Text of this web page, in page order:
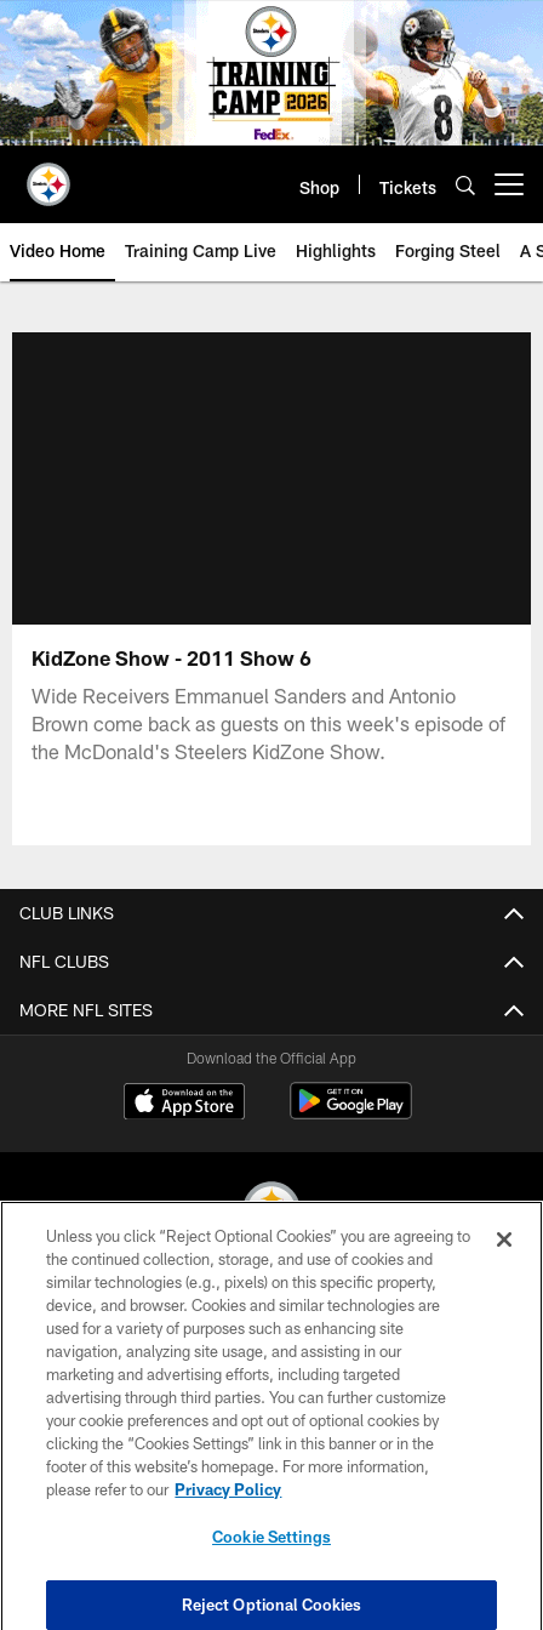
Skip
to
main
content
Shop Tickets
Video Home Training Camp Live Highlights Forging Steel A
KidZone Show - 2011 Show 6
Wide Receivers Emmanuel Sanders and Antonio
Brown come back as guests on this week's episode of
the McDonald's Steelers KidZone Show.
CLUB LINKS
NFL CLUBS
MORE NFL SITES
Download the Official App
© 2026 Pittsburgh Steelers. All Rights Reserved
PRIVACY POLICY
TERMS OF USE
ACCESSIBILITY
CONTACT US
SITE MAP
COOKIE SETTINGS
Unless you click “Reject Optional Cookies” you are agreeing to
the continued collection, storage, and use of cookies and
similar technologies (e.g., pixels) on this specific property,
device, and browser. Cookies and similar technologies are
used for a variety of purposes such as enhancing site
navigation, analyzing site usage, and assisting in our
marketing and advertising efforts, including targeted
advertising through third parties. You can further customize
your cookie preferences and opt out of optional cookies by
clicking the “Cookies Settings” link in this banner or in the
footer of this website’s homepage. For more information,
please refer to our Privacy Policy
Cookie Settings
Reject Optional Cookies